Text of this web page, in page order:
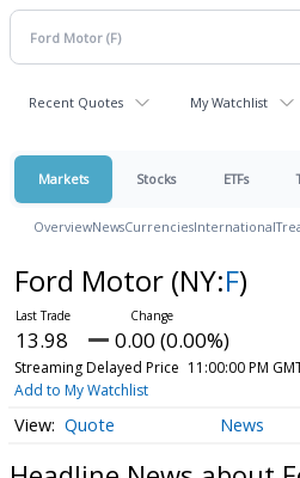
Recent Quotes My Watchlist
Markets Stocks ETFs
OverviewNewsCurrenciesInternational
Ford Motor (NY:F)
13.98 0.00 (0.00%)
Streaming Delayed Price 11:00:00 PM
Add to My Watchlist
Quote News